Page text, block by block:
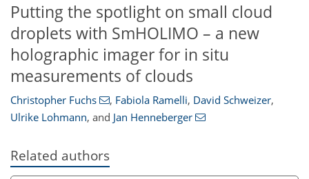
Putting the spotlight on small cloud
droplets with SmHOLIMO – a new
holographic imager for in situ
measurements of clouds
Christopher Fuchs , Fabiola Ramelli, David Schweizer,
Ulrike Lohmann, and Jan Henneberger
Related authors